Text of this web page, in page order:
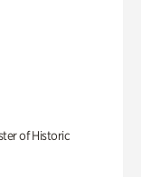
of Historic